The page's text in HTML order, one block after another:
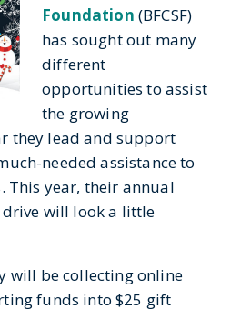
Foundation (BFCSF)
has sought out many
different
opportunities to assist
the growing
they lead and support
needed assistance to
This year, their annual
will look a little
will be collecting online
funds into $25 gift